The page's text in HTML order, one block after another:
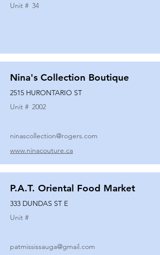
Unit # 34
Nina's Collection Boutique
2515 HURONTARIO ST
Unit # 2002
ninascollection@rogers.com
www.ninacouture.ca
P.A.T. Oriental Food Market
333 DUNDAS ST E
Unit #
patmississauga@gmail.com